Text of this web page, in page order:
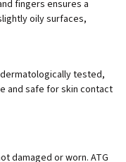
fingers ensures a
oily surfaces,
tested,
and safe for skin contact
damaged or worn. ATG